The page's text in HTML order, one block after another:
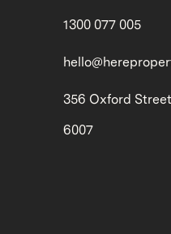
1300 077 005
356 Oxford
6007